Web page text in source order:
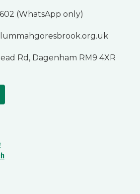
(WhatsApp only)
Rd, Dagenham RM9 4XR